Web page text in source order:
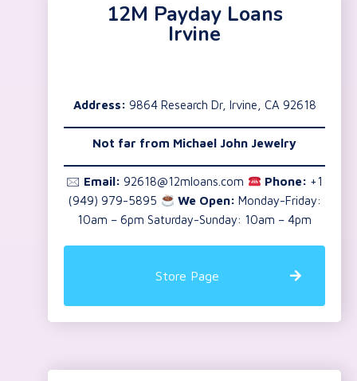
12M Payday Loans
Irvine
Address: 9864 Research Dr, Irvine, CA 92618
Not far from Michael John Jewelry
🖂 Email: 92618@12mloans.com Phone: +1
(949) 979-5895
We Open: Monday-Friday:
10am – 6pm Saturday-Sunday: 10am – 4pm
Store Page